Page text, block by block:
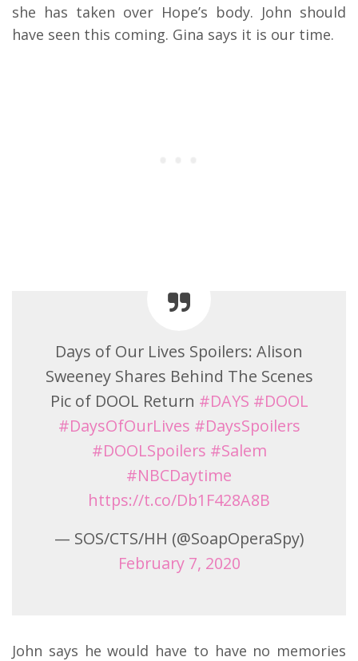
she has taken over Hope’s body. John should
have seen this coming. Gina says it is our time.
Days of Our Lives Spoilers: Alison
Sweeney Shares Behind The Scenes
Pic of DOOL Return #DAYS #DOOL
#DaysOfOurLives #DaysSpoilers
#DOOLSpoilers #Salem
#NBCDaytime
https://t.co/Db1F428A8B
— SOS/CTS/HH (@SoapOperaSpy)
February 7, 2020
John says he would have to have no memories